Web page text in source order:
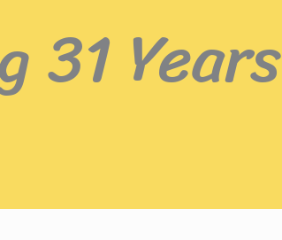
31 Years